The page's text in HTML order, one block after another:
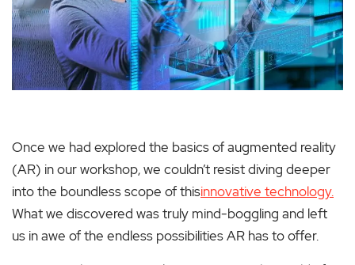
Once we had explored the basics of augmented reality
(AR) in our workshop, we couldn’t resist diving deeper
into the boundless scope of thisinnovative technology.
What we discovered was truly mind-boggling and left
us in awe of the endless possibilities AR has to offer.